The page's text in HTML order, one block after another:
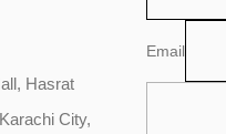
Hasrat
City,
Email